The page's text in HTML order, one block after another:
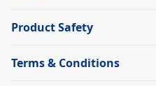
Product Safety
Terms & Conditions